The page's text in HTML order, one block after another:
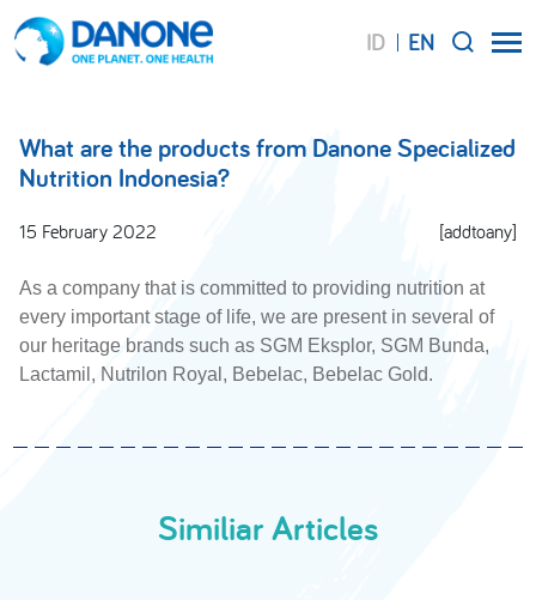
ID EN
What are the products from Danone Specialized
Nutrition Indonesia?
15 February 2022 [addtoany]
As a company that is committed to providing nutrition at
every important stage of life, we are present in several of
our heritage brands such as SGM Eksplor, SGM Bunda,
Lactamil, Nutrilon Royal, Bebelac, Bebelac Gold.
Similiar Articles